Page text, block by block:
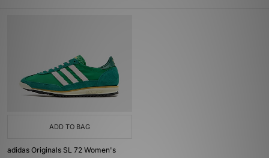
ADD TO BAG
adidas Originals SL 72 Women's